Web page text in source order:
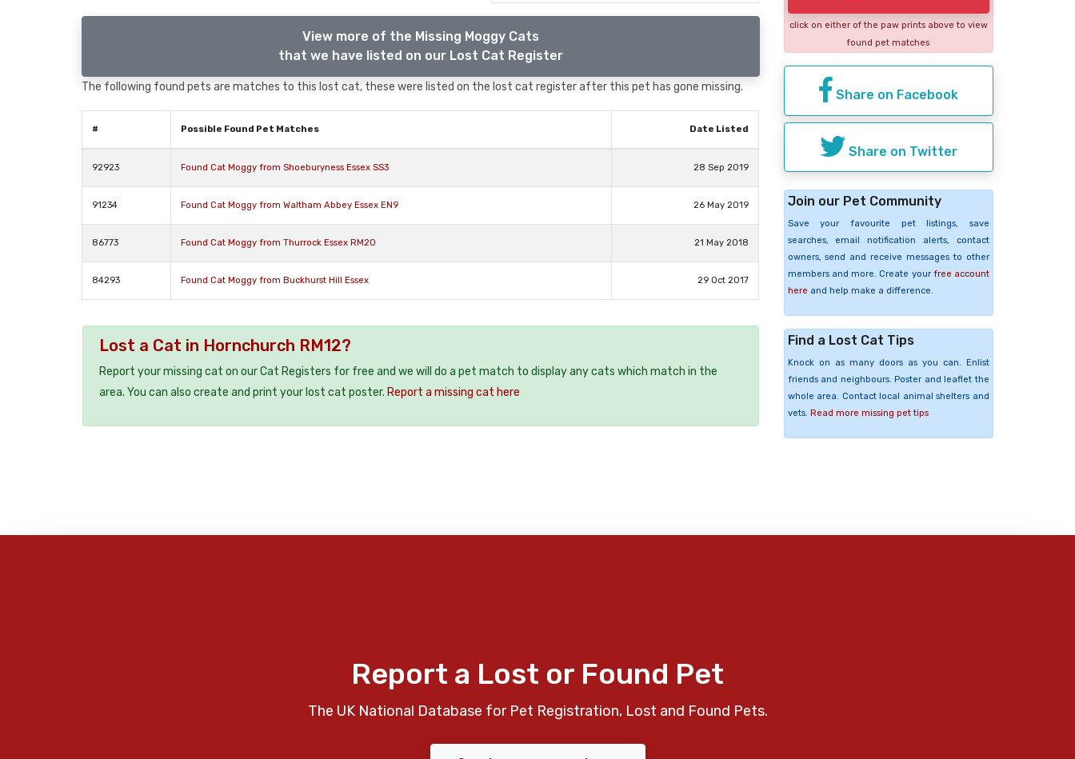
View more of the Missing Moggy Cats
that we have listed on our Lost Cat Register
The following found pets are matches to this lost cat, these were listed on the lost cat register after this pet has gone missing.
# Possible Found Pet Matches Date Listed
92923 Found Cat Moggy from Shoeburyness Essex SS3 28 Sep 2019
91234 Found Cat Moggy from Waltham Abbey Essex EN9 26 May 2019
86773 Found Cat Moggy from Thurrock Essex RM20 21 May 2018
84293 Found Cat Moggy from Buckhurst Hill Essex 29 Oct 2017
Lost a Cat in Hornchurch RM12?
Report your missing cat on our Cat Registers for free and we will do a pet match to display any cats which match in the
area. You can also create and print your lost cat poster. Report a missing cat here
click on either of the paw prints above to view
found pet matches
Share on Facebook
Share on Twitter
Join our Pet Community
Save your favourite pet listings, save
searches, email notification alerts, contact
owners, send and receive messages to other
members and more. Create your free account
here and help make a difference.
Find a Lost Cat Tips
Knock on as many doors as you can. Enlist
friends and neighbours. Poster and leaflet the
whole area. Contact local animal shelters and
vets. Read more missing pet tips
Report a Lost or Found Pet
The UK National Database for Pet Registration, Lost and Found Pets.